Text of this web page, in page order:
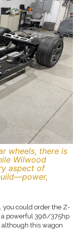
wheels, there is
Wilwood
aspect of
you could order the Z-
a powerful 396/375hp
this wagon